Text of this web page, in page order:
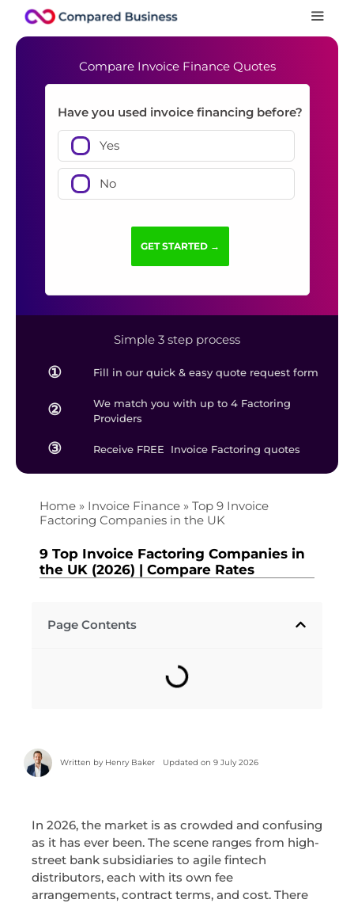
Compare Invoice Finance Quotes
Have you used invoice financing before?
Yes
No
Simple 3 step process
① Fill in our quick & easy quote request form
②
We match you with up to 4 Factoring
Providers
③ Receive FREE Invoice Factoring quotes
Home » Invoice Finance » Top 9 Invoice
Factoring Companies in the UK
9 Top Invoice Factoring Companies in
the UK (2026) | Compare Rates
Written by Henry Baker Updated on 9 July 2026
In 2026, the market is as crowded and confusing
as it has ever been. The scene ranges from high-
street bank subsidiaries to agile fintech
distributors, each with its own fee
arrangements, contract terms, and cost. There
Page Contents